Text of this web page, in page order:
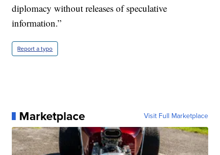
diplomacy without releases of speculative
information.”
Report a typo
Marketplace Visit Full Marketplace